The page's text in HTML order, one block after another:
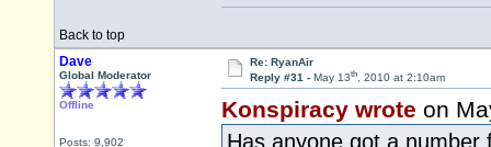
Back to top
Dave
Global Moderator
Offline
Posts: 9,902
Re: RyanAir
Reply #31 - May 13th, 2010 at 2:10am
Konspiracy wrote on
Has anyone got a